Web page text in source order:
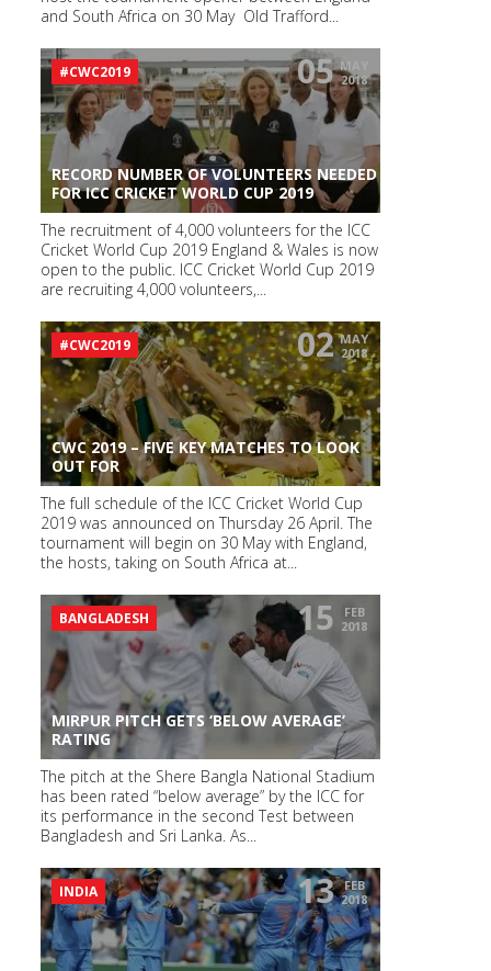
and South Africa on 30 May Old Trafford...
05 MAY
2018
RECORD NUMBER OF VOLUNTEERS NEEDED
FOR ICC CRICKET WORLD CUP 2019
#CWC2019
The recruitment of 4,000 volunteers for the ICC
Cricket World Cup 2019 England & Wales is now
open to the public. ICC Cricket World Cup 2019
are recruiting 4,000 volunteers,...
02 MAY
2018
CWC 2019 – FIVE KEY MATCHES TO LOOK
OUT FOR
#CWC2019
The full schedule of the ICC Cricket World Cup
2019 was announced on Thursday 26 April. The
tournament will begin on 30 May with England,
the hosts, taking on South Africa at...
15
FEB
2018
MIRPUR PITCH GETS ‘BELOW AVERAGE’
RATING
BANGLADESH
The pitch at the Shere Bangla National Stadium
has been rated “below average” by the ICC for
its performance in the second Test between
Bangladesh and Sri Lanka. As...
13 FEB
2018
INDIA